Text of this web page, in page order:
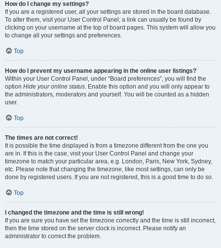
How do I change my settings?
If you are a registered user, all your settings are stored in the board database.
To alter them, visit your User Control Panel; a link can usually be found by
clicking on your username at the top of board pages. This system will allow you
to change all your settings and preferences.
Top
How do I prevent my username appearing in the online user listings?
Within your User Control Panel, under “Board preferences”, you will find the
option Hide your online status. Enable this option and you will only appear to
the administrators, moderators and yourself. You will be counted as a hidden
user.
Top
The times are not correct!
It is possible the time displayed is from a timezone different from the one you
are in. If this is the case, visit your User Control Panel and change your
timezone to match your particular area, e.g. London, Paris, New York, Sydney,
etc. Please note that changing the timezone, like most settings, can only be
done by registered users. If you are not registered, this is a good time to do so.
Top
I changed the timezone and the time is still wrong!
If you are sure you have set the timezone correctly and the time is still incorrect,
then the time stored on the server clock is incorrect. Please notify an
administrator to correct the problem.